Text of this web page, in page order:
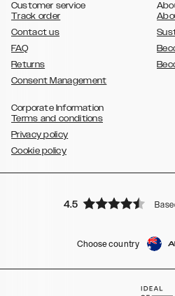
Customer service
Track order
Contact us
FAQ
Returns
Consent Management
Corporate Information
Terms and conditions
Privacy policy
Cookie policy
4.5
Choose country